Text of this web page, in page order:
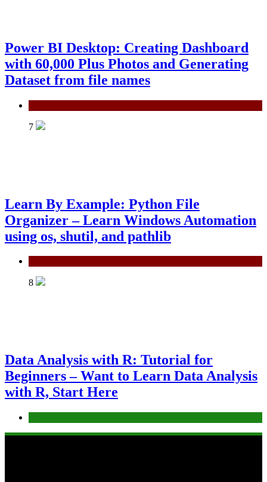
Power BI Desktop: Creating Dashboard
with 60,000 Plus Photos and Generating
Dataset from file names
7
Learn By Example: Python File
Organizer – Learn Windows Automation
using os, shutil, and pathlib
8
Data Analysis with R: Tutorial for
Beginners – Want to Learn Data Analysis
with R, Start Here